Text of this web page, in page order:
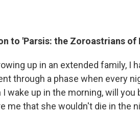
to 'Parsis: the Zoroastrians of
up in an extended family, I
through a phase when every
I wake up in the morning, will
me that she wouldn't die in the